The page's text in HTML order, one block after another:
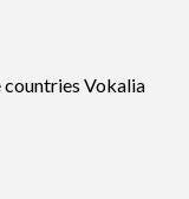
countries Vokalia